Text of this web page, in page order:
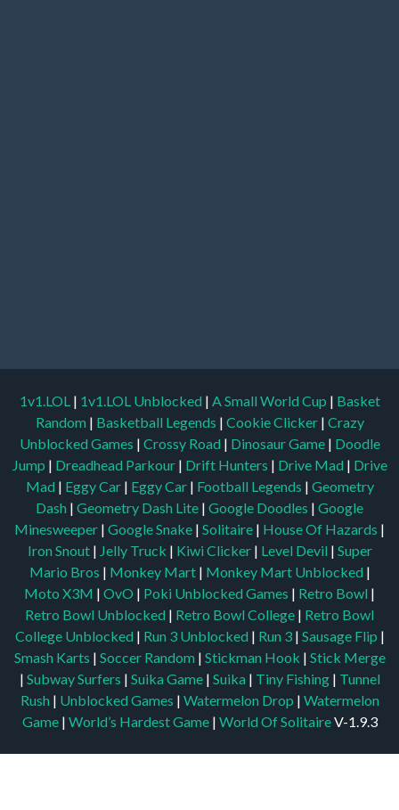
1v1.LOL | 1v1.LOL Unblocked | A Small World Cup | Basket
Random | Basketball Legends | Cookie Clicker | Crazy
Unblocked Games | Crossy Road | Dinosaur Game | Doodle
Jump | Dreadhead Parkour | Drift Hunters | Drive Mad | Drive
Mad | Eggy Car | Eggy Car | Football Legends | Geometry
Dash | Geometry Dash Lite | Google Doodles | Google
Minesweeper | Google Snake | Solitaire | House Of Hazards |
Iron Snout | Jelly Truck | Kiwi Clicker | Level Devil | Super
Mario Bros | Monkey Mart | Monkey Mart Unblocked |
Moto X3M | OvO | Poki Unblocked Games | Retro Bowl |
Retro Bowl Unblocked | Retro Bowl College | Retro Bowl
College Unblocked | Run 3 Unblocked | Run 3 | Sausage Flip |
Smash Karts | Soccer Random | Stickman Hook | Stick Merge
| Subway Surfers | Suika Game | Suika | Tiny Fishing | Tunnel
Rush | Unblocked Games | Watermelon Drop | Watermelon
Game| World’s Hardest Game | World Of SolitaireV-1.9.3